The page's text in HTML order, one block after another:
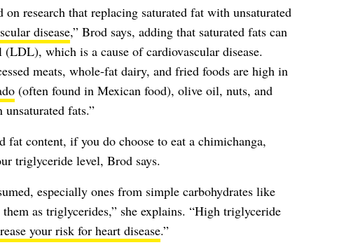
on research that replacing saturated fat with unsaturated
disease,” Brod says, adding that saturated fats can
(LDL), which is a cause of cardiovascular disease.
meats, whole-fat dairy, and fried foods are high in
(often found in Mexican food), olive oil, nuts, and
fats.”
fat content, if you do choose to eat a chimichanga,
triglyceride level, Brod says.
especially ones from simple carbohydrates like
as triglycerides,” she explains. “High triglyceride
your risk for heart disease.”